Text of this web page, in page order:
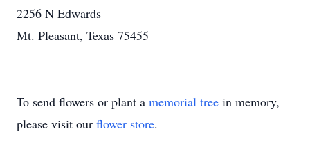
2256 N Edwards
Mt. Pleasant, Texas 75455
To send flowers or plant a memorial tree in memory,
please visit our flower store.